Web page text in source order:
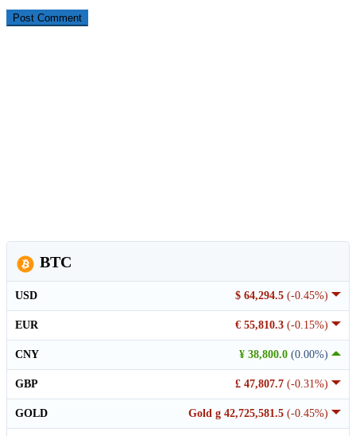
BTC
$ 64,294.5 (-0.45%)
USD
€ 55,810.3 (-0.15%)
EUR
¥ 38,800.0 (0.00%)
CNY
£ 47,807.7 (-0.31%)
GBP
Gold g 42,725,581.5 (-0.45%)
GOLD